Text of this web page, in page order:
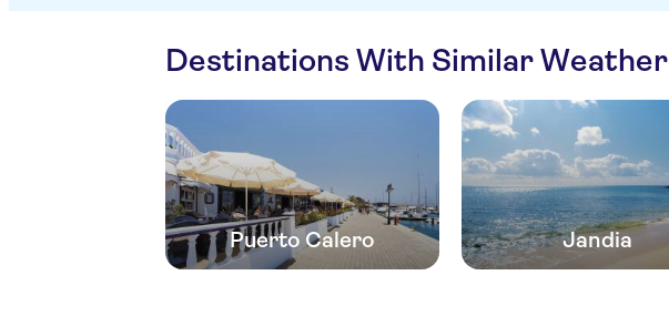
Destinations With Similar Weather
Puerto Calero Jandia